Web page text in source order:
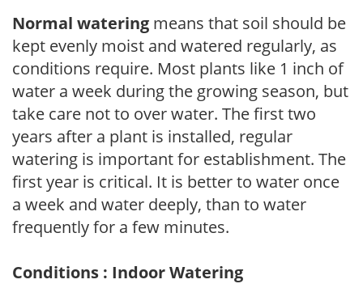
Normal watering means that soil should be
kept evenly moist and watered regularly, as
conditions require. Most plants like 1 inch of
water a week during the growing season, but
take care not to over water. The first two
years after a plant is installed, regular
watering is important for establishment. The
first year is critical. It is better to water once
a week and water deeply, than to water
frequently for a few minutes.
Conditions : Indoor Watering